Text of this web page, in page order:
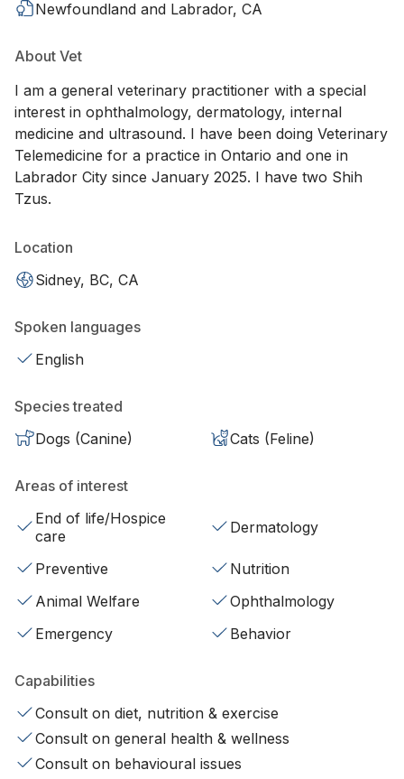
Newfoundland and Labrador, CA
About Vet
I am a general veterinary practitioner with a special
interest in ophthalmology, dermatology, internal
medicine and ultrasound. I have been doing Veterinary
Telemedicine for a practice in Ontario and one in
Labrador City since January 2025. I have two Shih
Tzus.
Location
Sidney, BC, CA
Spoken languages
English
Species treated
Dogs (Canine)
Cats (Feline)
Areas of interest
End of life/Hospice
care
Dermatology
Preventive
Nutrition
Animal Welfare
Ophthalmology
Emergency
Behavior
Capabilities
Consult on diet, nutrition & exercise
Consult on general health & wellness
Consult on behavioural issues